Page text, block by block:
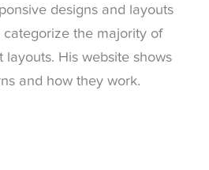
designs and layouts
the majority of
layouts. His website shows
and how they work.